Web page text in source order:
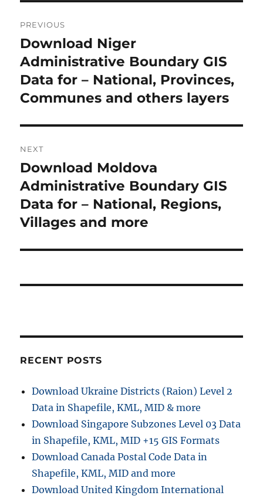
navigation
PREVIOUS
Previous
post:
Download Niger
Administrative Boundary GIS
Data for – National, Provinces,
Communes and others layers
NEXT
Next
post:
Download Moldova
Administrative Boundary GIS
Data for – National, Regions,
Villages and more
RECENT POSTS
Download Ukraine Districts (Raion) Level 2
Data in Shapefile, KML, MID & more
Download Singapore Subzones Level 03 Data
in Shapefile, KML, MID +15 GIS Formats
Download Canada Postal Code Data in
Shapefile, KML, MID and more
Download United Kingdom International